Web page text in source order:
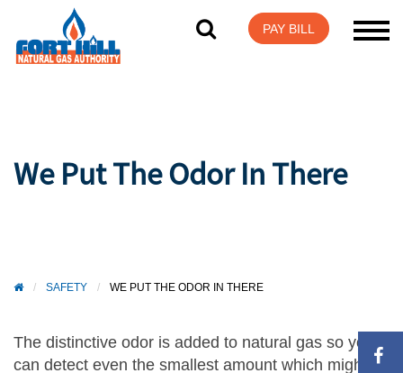
We Put The Odor In There
/ SAFETY / WE PUT THE ODOR IN THERE
The distinctive odor is added to natural gas so you
can detect even the smallest amount which might
PAY BILL